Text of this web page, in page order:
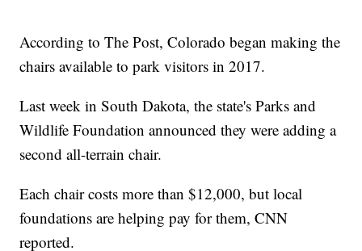
According to The Post, Colorado began making the
chairs available to park visitors in 2017.
Last week in South Dakota, the state's Parks and
Wildlife Foundation announced they were adding a
second all-terrain chair.
Each chair costs more than $12,000, but local
foundations are helping pay for them, CNN
reported.